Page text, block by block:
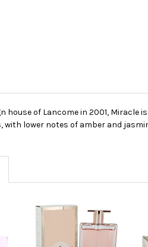
house of Lancome in 2001,
lower notes of amber and